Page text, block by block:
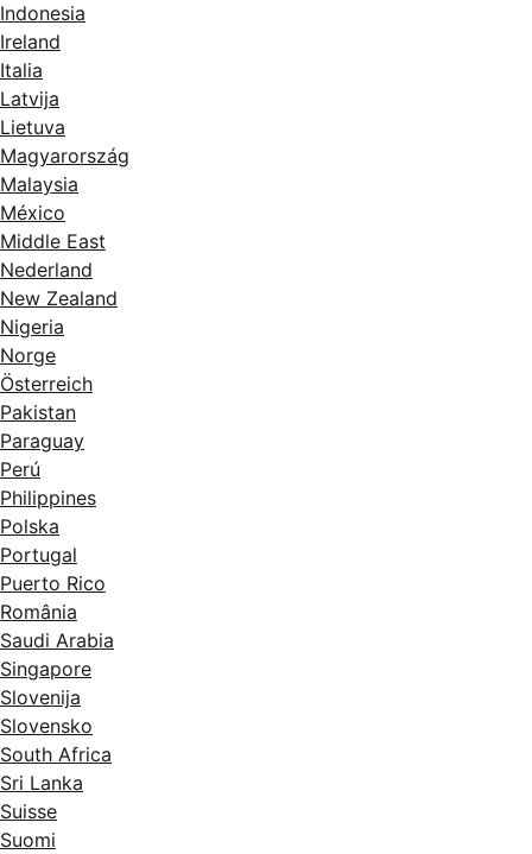
Indonesia
Ireland
Italia
Latvija
Lietuva
Magyarország
Malaysia
México
Middle East
Nederland
New Zealand
Nigeria
Norge
Österreich
Pakistan
Paraguay
Perú
Philippines
Polska
Portugal
Puerto Rico
România
Saudi Arabia
Singapore
Slovenija
Slovensko
South Africa
Sri Lanka
Suisse
Suomi